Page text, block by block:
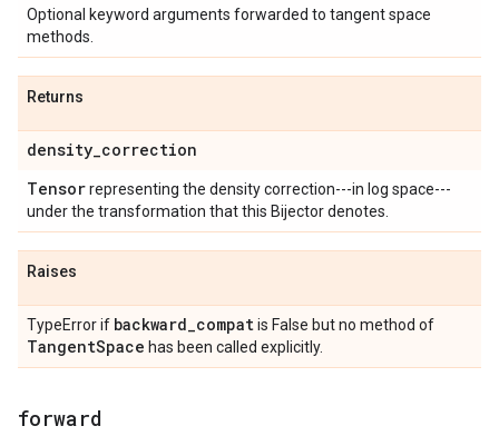
Optional keyword arguments forwarded to tangent space
methods.
Returns
density_correction
Tensorrepresenting the density correction---in log space---
under the transformation that this Bijector denotes.
Raises
TypeError if backward_compatis False but no method of
TangentSpace has been called explicitly.
forward